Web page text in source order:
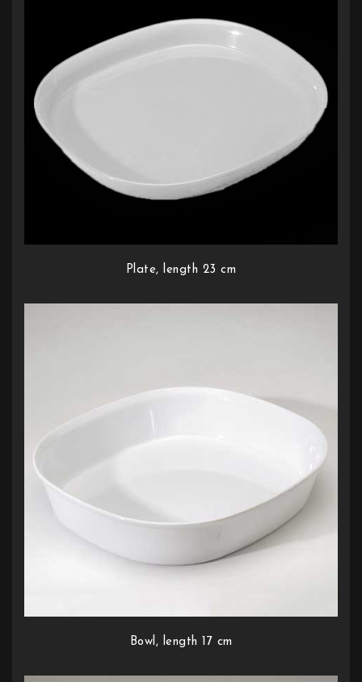
Plate, length 23 cm
Bowl, length 17 cm